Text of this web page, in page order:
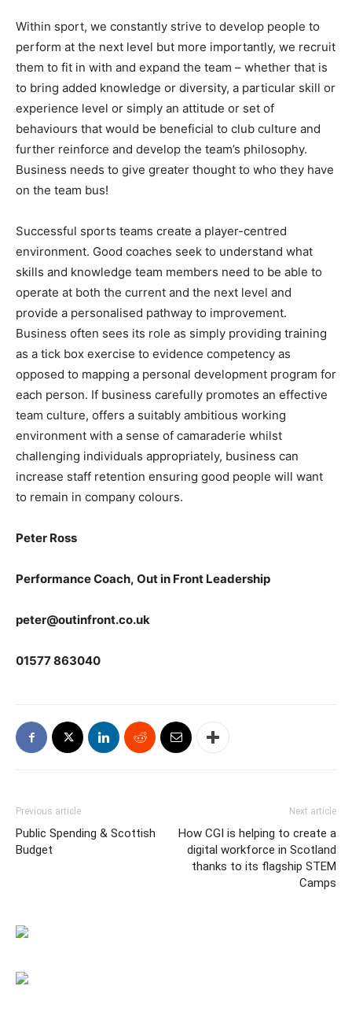
Within sport, we constantly strive to develop people to
perform at the next level but more importantly, we recruit
them to fit in with and expand the team – whether that is
to bring added knowledge or diversity, a particular skill or
experience level or simply an attitude or set of
behaviours that would be beneficial to club culture and
further reinforce and develop the team’s philosophy.
Business needs to give greater thought to who they have
on the team bus!
Successful sports teams create a player-centred
environment. Good coaches seek to understand what
skills and knowledge team members need to be able to
operate at both the current and the next level and
provide a personalised pathway to improvement.
Business often sees its role as simply providing training
as a tick box exercise to evidence competency as
opposed to mapping a personal development program for
each person. If business carefully promotes an effective
team culture, offers a suitably ambitious working
environment with a sense of camaraderie whilst
challenging individuals appropriately, business can
increase staff retention ensuring good people will want
to remain in company colours.
Peter Ross
Performance Coach, Out in Front Leadership
peter@outinfront.co.uk
01577 863040
Previous article
Public Spending & Scottish
Budget
Next article
How CGI is helping to create a
digital workforce in Scotland
thanks to its flagship STEM
Camps